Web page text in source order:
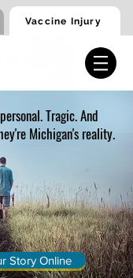
Vaccine Injury
Tragic. And
Michigan's reality.
Story Online